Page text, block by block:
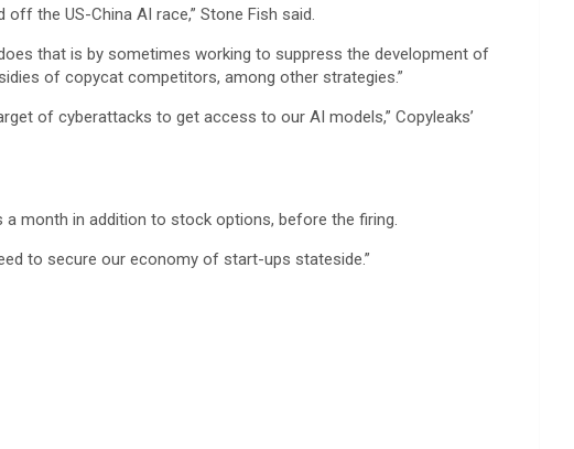
the US-China AI race,” Stone Fish said.
that is by sometimes working to suppress the development of
of copycat competitors, among other strategies.”
of cyberattacks to get access to our AI models,” Copyleaks’
month in addition to stock options, before the firing.
to secure our economy of start-ups stateside.”